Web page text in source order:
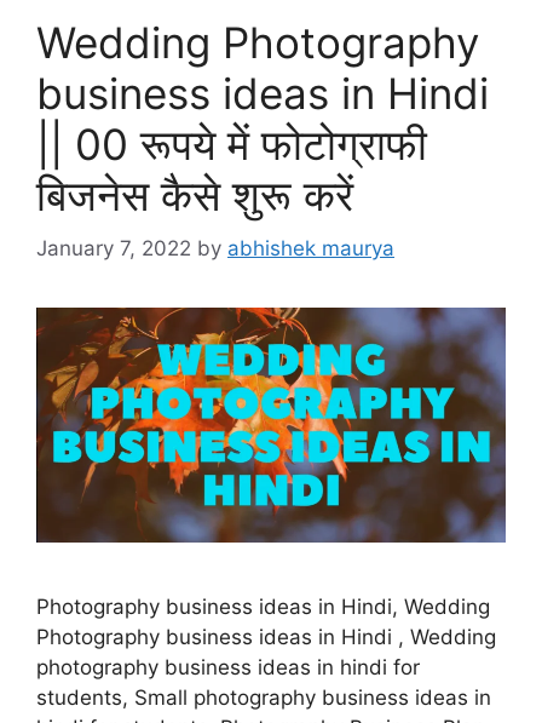
Wedding Photography
business ideas in Hindi
|| 00 रूपये में फोटोग्राफी
बिजनेस कैसे शुरू करें
January 7, 2022 by abhishek maurya
Photography business ideas in Hindi, Wedding
Photography business ideas in Hindi , Wedding
photography business ideas in hindi for
students, Small photography business ideas in